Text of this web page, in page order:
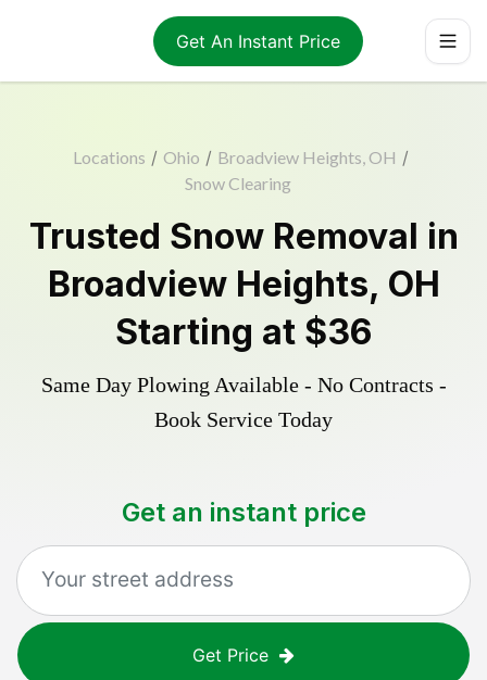
Get An Instant Price
Locations / Ohio / Broadview Heights, OH /
Snow Clearing
Trusted Snow Removal in
Broadview Heights, OH
Starting at $36
Same Day Plowing Available - No Contracts -
Book Service Today
Get an instant price
Get Price